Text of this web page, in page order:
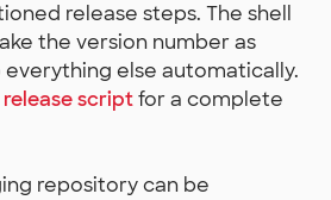
release steps. The shell
the version number as
else automatically.
scriptfor a complete
repository can be